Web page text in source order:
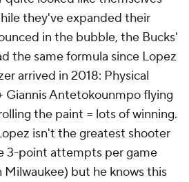
they've expanded their
in the bubble, the Bucks'
the same formula since Lopez
arrived in 2018: Physical
Giannis Antetokounmpo flying
the paint = lots of winning.
isn't the greatest shooter
3-point attempts per game
Milwaukee) but he knows this